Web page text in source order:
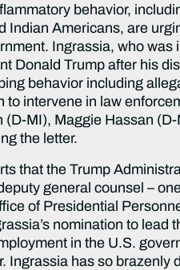
behavior,
Indian Americans, are
Ingrassia, who
Donald Trump after his
behavior including
to intervene in law
(D-MI), Maggie Hassan
the letter.
that the Trump
general counsel –
of Presidential
nomination to
in the U.S.
Ingrassia has so